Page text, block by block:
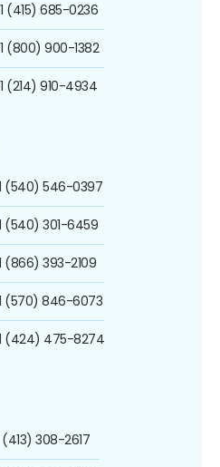
(415) 685-0236
(800) 900-1382
(214) 910-4934
(540) 546-0397
(540) 301-6459
(866) 393-2109
(570) 846-6073
(424) 475-8274
(413) 308-2617